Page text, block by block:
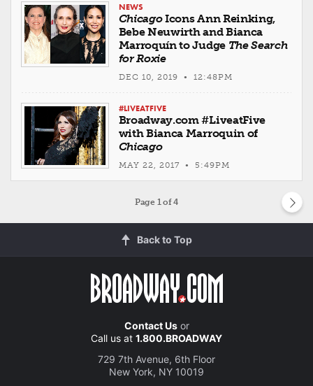
NEWS
ChicagoIcons Ann Reinking,
Bebe Neuwirth and Bianca
Marroquín to Judge The Search
for Roxie
DEC 10, 2019 • 12:48PM
#LIVEATFIVE
Broadway.com #LiveatFive
with Bianca Marroquin of
Chicago
MAY 22, 2017 • 5:49PM
Page 1 of 4
Back to Top
Contact Usor
Call us at 1.800.BROADWAY
729 7th Avenue, 6th Floor
New York, NY 10019